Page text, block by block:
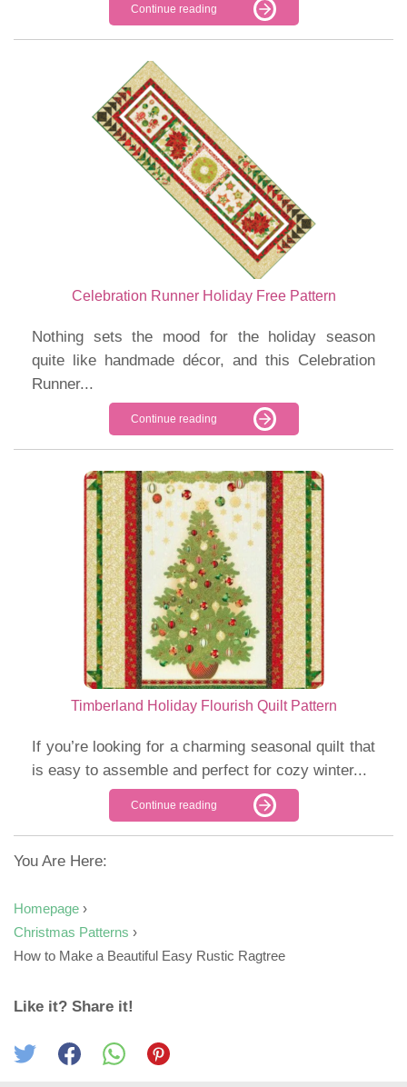
Continue reading
Celebration Runner Holiday Free Pattern
Nothing sets the mood for the holiday season
quite like handmade décor, and this Celebration
Runner...
Continue reading
Timberland Holiday Flourish Quilt Pattern
If you’re looking for a charming seasonal quilt that
is easy to assemble and perfect for cozy winter...
Continue reading
You Are Here:
Homepage ›
Christmas Patterns ›
How to Make a Beautiful Easy Rustic Ragtree
Like it? Share it!